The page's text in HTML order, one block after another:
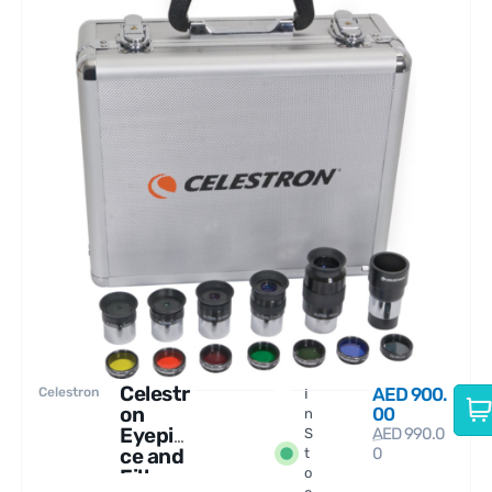
Celestron
Celestr
on
Eyepie
ce and
Filter
I
n
S
t
o
AED900.
00
AED990.0
0